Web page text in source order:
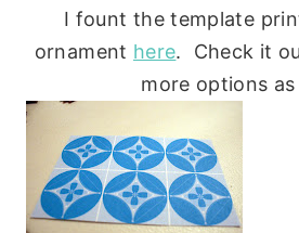
I fount the template
ornament here. Check it
more options as